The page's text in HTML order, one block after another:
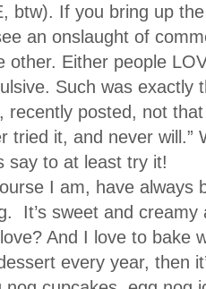
btw). If you bring up
an onslaught of
other. Either people
Such was exactly
recently posted, not
tried it, and never will.”
say to at least try it!
I am, have always
It’s sweet and
And I love to bake
every year, then